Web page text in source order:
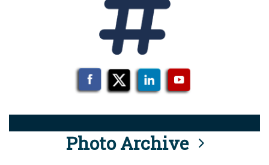
Photo Archive